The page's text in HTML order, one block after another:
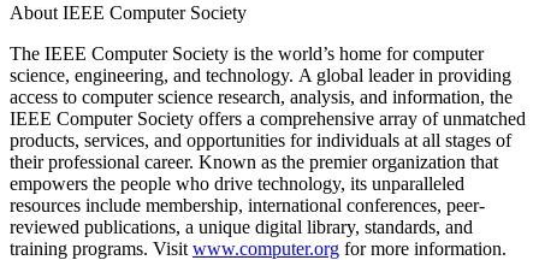
About IEEE Computer Society
The IEEE Computer Society is the world’s home for computer
science, engineering, and technology. A global leader in providing
access to computer science research, analysis, and information, the
IEEE Computer Society offers a comprehensive array of unmatched
products, services, and opportunities for individuals at all stages of
their professional career. Known as the premier organization that
empowers the people who drive technology, its unparalleled
resources include membership, international conferences, peer-
reviewed publications, a unique digital library, standards, and
training programs. Visit www.computer.org for more information.